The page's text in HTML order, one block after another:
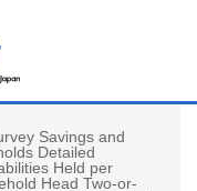
Savings and
Detailed
Held per
Head Two-or-